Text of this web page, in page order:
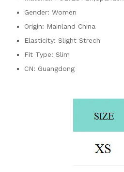
Gender: Women
Origin: Mainland China
Elasticity: Slight Strech
Fit Type: Slim
CN: Guangdong